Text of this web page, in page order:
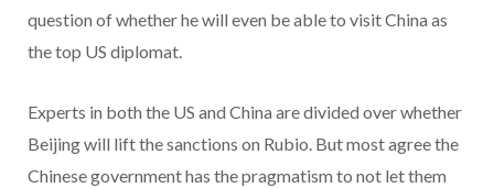
question of whether he will even be able to visit China as
the top US diplomat.
Experts in both the US and China are divided over whether
Beijing will lift the sanctions on Rubio. But most agree the
Chinese government has the pragmatism to not let them